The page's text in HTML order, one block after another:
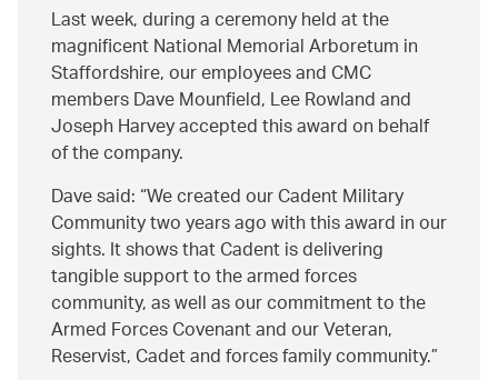
Last week, during a ceremony held at the
magnificent National Memorial Arboretum in
Staffordshire, our employees and CMC
members Dave Mounfield, Lee Rowland and
Joseph Harvey accepted this award on behalf
of the company.
Dave said: We created our Cadent Military
Community two years ago with this award in our
sights. It shows that Cadent is delivering
tangible support to the armed forces
community, as well as our commitment to the
Armed Forces Covenant and our Veteran,
Reservist, Cadet and forces family community.